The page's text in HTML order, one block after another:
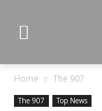
Home The 907
The 907 Top News